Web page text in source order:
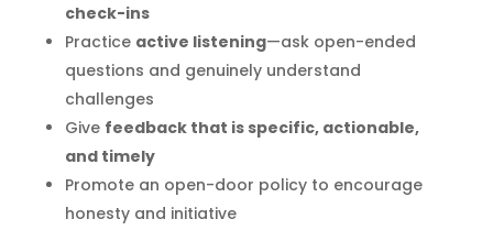
check-ins
Practice active listening—ask open-ended
questions and genuinely understand
challenges
Give feedback that is specific, actionable,
and timely
Promote an open-door policy to encourage
honesty and initiative